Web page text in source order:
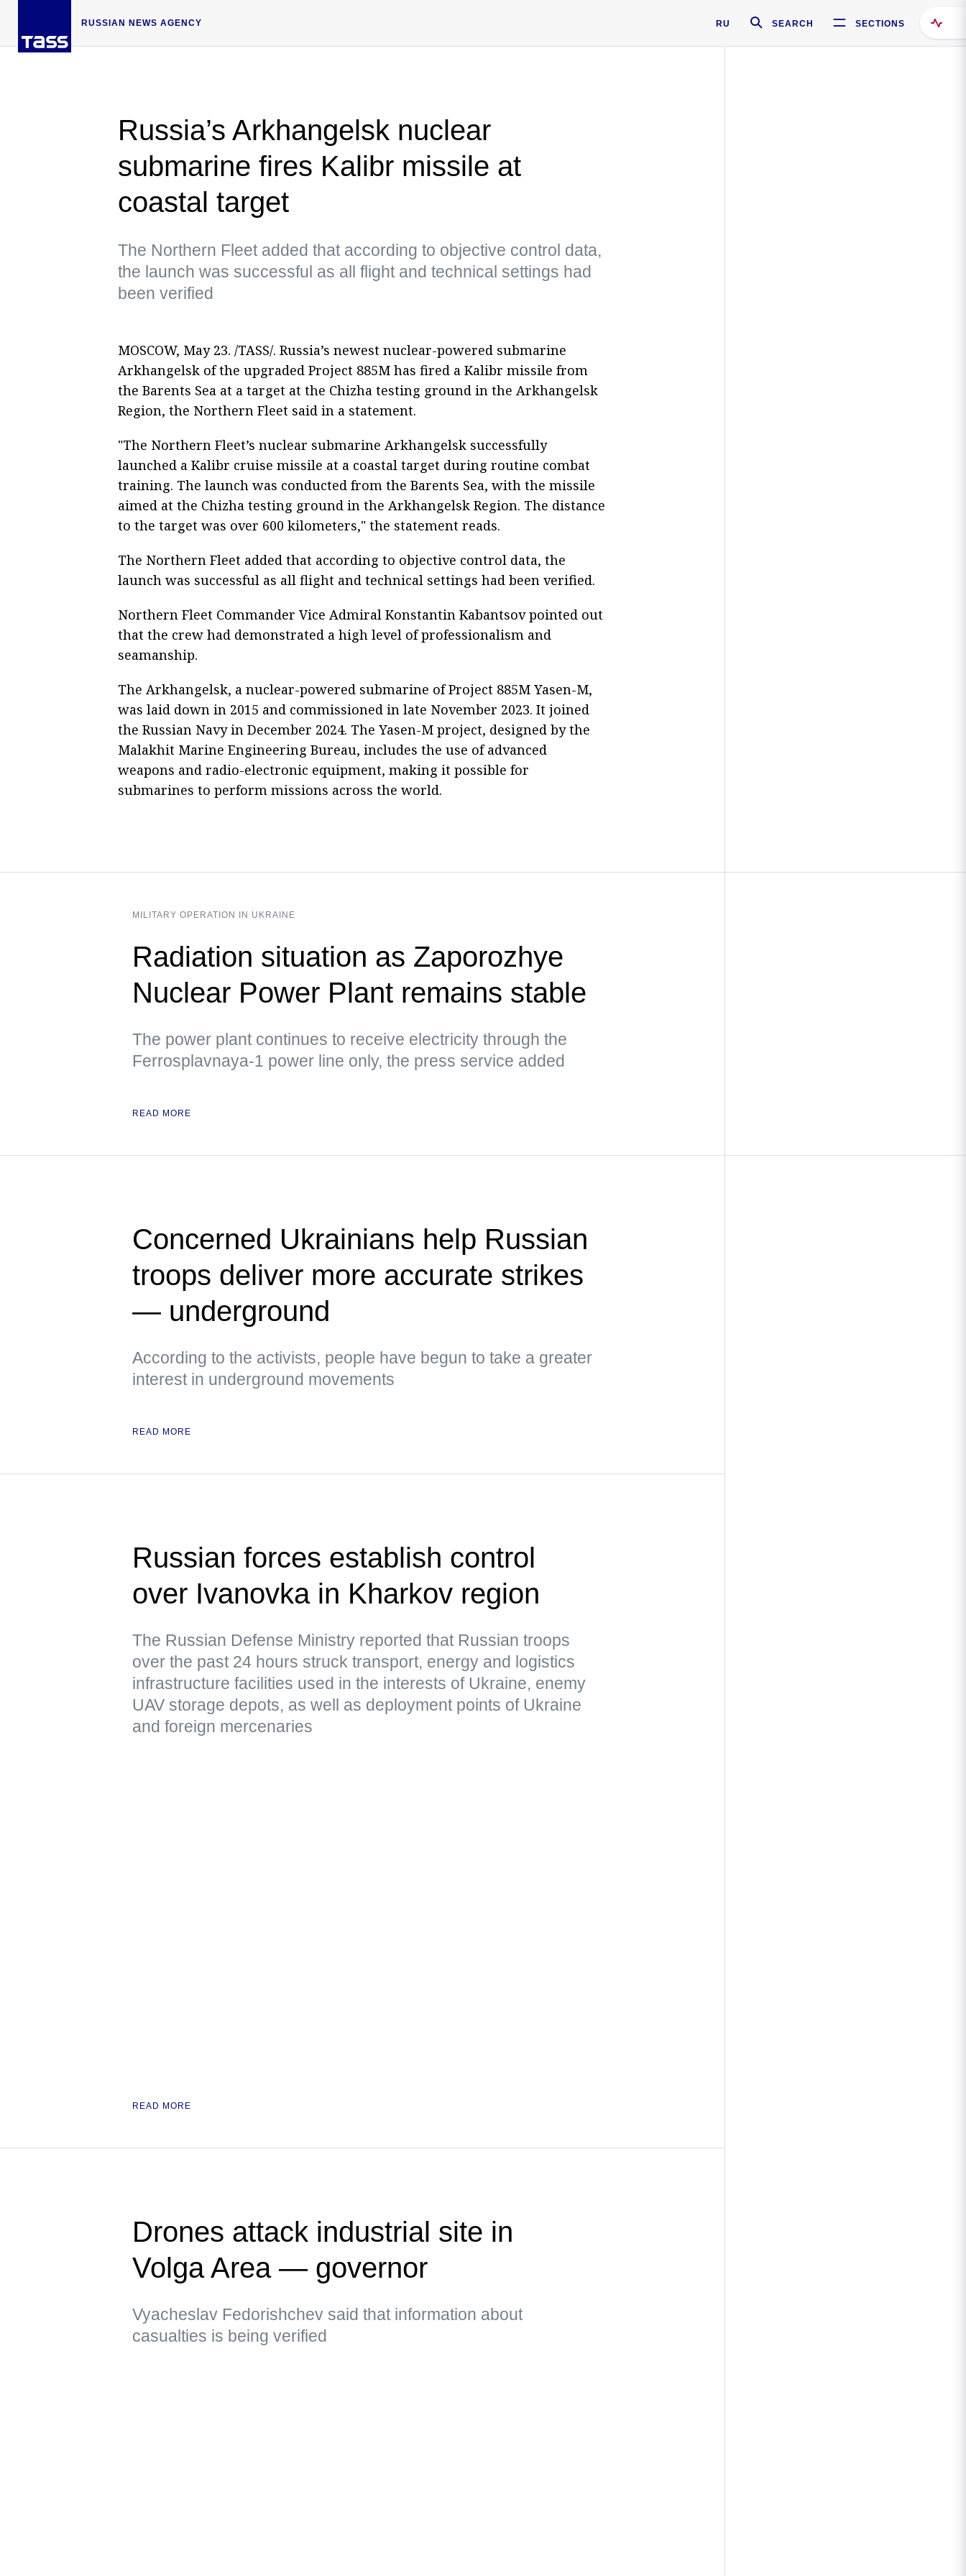
RUSSIAN NEWS AGENCY RU SEARCH SECTIONS
Russia’s Arkhangelsk nuclear
submarine fires Kalibr missile at
coastal target
The Northern Fleet added that according to objective control data,
the launch was successful as all flight and technical settings had
been verified
MOSCOW, May 23. /TASS/. Russia’s newest nuclear-powered submarine
Arkhangelsk of the upgraded Project 885M has fired a Kalibr missile from
the Barents Sea at a target at the Chizha testing ground in the Arkhangelsk
Region, the Northern Fleet said in a statement.
"The Northern Fleet’s nuclear submarine Arkhangelsk successfully
launched a Kalibr cruise missile at a coastal target during routine combat
training. The launch was conducted from the Barents Sea, with the missile
aimed at the Chizha testing ground in the Arkhangelsk Region. The distance
to the target was over 600 kilometers," the statement reads.
The Northern Fleet added that according to objective control data, the
launch was successful as all flight and technical settings had been verified.
Northern Fleet Commander Vice Admiral Konstantin Kabantsov pointed out
that the crew had demonstrated a high level of professionalism and
seamanship.
The Arkhangelsk, a nuclear-powered submarine of Project 885M Yasen-M,
was laid down in 2015 and commissioned in late November 2023. It joined
the Russian Navy in December 2024. The Yasen-M project, designed by the
Malakhit Marine Engineering Bureau, includes the use of advanced
weapons and radio-electronic equipment, making it possible for
submarines to perform missions across the world.
MILITARY OPERATION IN UKRAINE
Radiation situation as Zaporozhye
Nuclear Power Plant remains stable
The power plant continues to receive electricity through the
Ferrosplavnaya-1 power line only, the press service added
READ MORE
Concerned Ukrainians help Russian
troops deliver more accurate strikes
— underground
According to the activists, people have begun to take a greater
interest in underground movements
READ MORE
Russian forces establish control
over Ivanovka in Kharkov region
The Russian Defense Ministry reported that Russian troops
over the past 24 hours struck transport, energy and logistics
infrastructure facilities used in the interests of Ukraine, enemy
UAV storage depots, as well as deployment points of Ukraine
and foreign mercenaries
READ MORE
Drones attack industrial site in
Volga Area — governor
Vyacheslav Fedorishchev said that information about
casualties is being verified